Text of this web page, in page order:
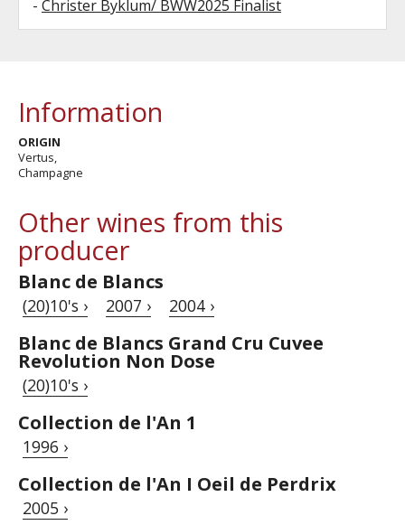
- Christer Byklum/ BWW2025 Finalist
Information
ORIGIN
Vertus,
Champagne
Other wines from this
producer
Blanc de Blancs
(20)10's › 2007 › 2004 ›
Blanc de Blancs Grand Cru Cuvee
Revolution Non Dose
(20)10's ›
Collection de l'An 1
1996 ›
Collection de l'An I Oeil de Perdrix
2005 ›